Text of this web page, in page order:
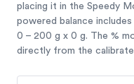
placing it in the Speedy
powered balance
0 – 200 g x 0 g. The %
directly from the